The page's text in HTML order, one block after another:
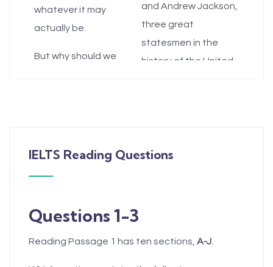
whatever it may
actually be.
But why should we
conceptions of
intelligence matter.
and Andrew Jackson,
three great
statesmen in the
history of the United
is that people are
IELTS Reading Questions
Questions 1-3
Reading Passage 1 has ten sections, A-J